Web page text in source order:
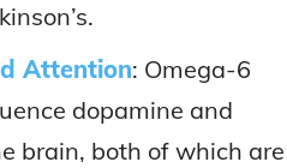
Attention: Omega-6
dopamine and
brain, both of which are